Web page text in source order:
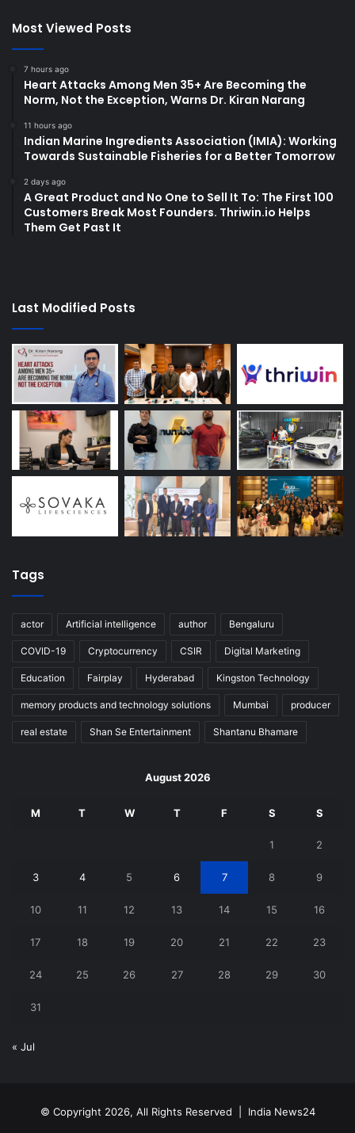
Most Viewed Posts
7 hours ago
Heart Attacks Among Men 35+ Are Becoming the
Norm, Not the Exception, Warns Dr. Kiran Narang
11 hours ago
Indian Marine Ingredients Association (IMIA): Working
Towards Sustainable Fisheries for a Better Tomorrow
2 days ago
A Great Product and No One to Sell It To: The First 100
Customers Break Most Founders. Thriwin.io Helps
Them Get Past It
Last Modified Posts
Tags
actor Artificial intelligence author Bengaluru
COVID-19 Cryptocurrency CSIR Digital Marketing
Education Fairplay Hyderabad Kingston Technology
memory products and technology solutions Mumbai producer
real estate Shan Se Entertainment Shantanu Bhamare
August 2026
M T W T F S S
1 2
3 4 5 6 7 8 9
10 11 12 13 14 15 16
17 18 19 20 21 22 23
24 25 26 27 28 29 30
31
« Jul
© Copyright 2026, All Rights Reserved | India News24